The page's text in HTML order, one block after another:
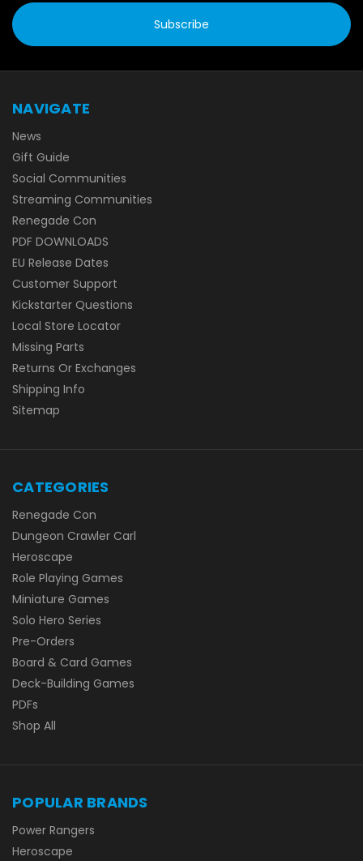
NAVIGATE
News
Gift Guide
Social Communities
Streaming Communities
Renegade Con
PDF DOWNLOADS
EU Release Dates
Customer Support
Kickstarter Questions
Local Store Locator
Missing Parts
Returns Or Exchanges
Shipping Info
Sitemap
CATEGORIES
Renegade Con
Dungeon Crawler Carl
Heroscape
Role Playing Games
Miniature Games
Solo Hero Series
Pre-Orders
Board & Card Games
Deck-Building Games
PDFs
Shop All
POPULAR BRANDS
Power Rangers
Heroscape